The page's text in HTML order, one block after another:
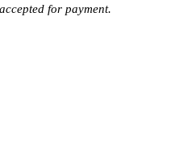
for payment.